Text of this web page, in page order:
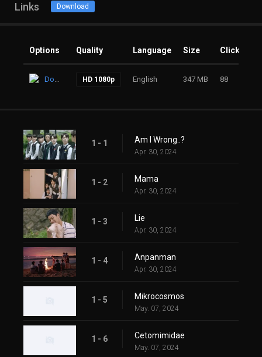
Links Download
Options Quality Language Size Clicks
Download HD 1080p English 347 MB 88
1 - 1 Am I Wrong..?
Apr. 30, 2024
1 - 2 Mama
Apr. 30, 2024
1 - 3 Lie
Apr. 30, 2024
1 - 4 Anpanman
Apr. 30, 2024
1 - 5 Mikrocosmos
May. 07, 2024
1 - 6 Cetomimidae
May. 07, 2024